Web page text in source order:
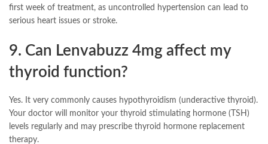
first week of treatment, as uncontrolled hypertension can lead to
serious heart issues or stroke.
9. Can Lenvabuzz 4mg affect my
thyroid function?
Yes. It very commonly causes hypothyroidism (underactive thyroid).
Your doctor will monitor your thyroid stimulating hormone (TSH)
levels regularly and may prescribe thyroid hormone replacement
therapy.